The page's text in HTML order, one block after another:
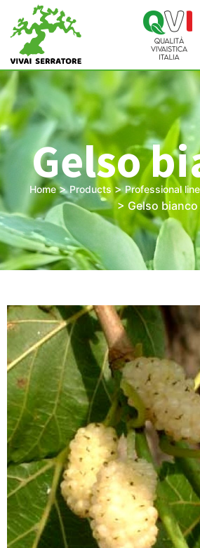
Gelso
Home>Products>Professional line
> Gelso bianco